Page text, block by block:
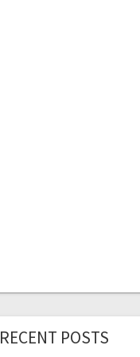
RECENT POSTS